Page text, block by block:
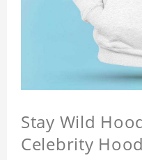
Stay Wild
Celebrity